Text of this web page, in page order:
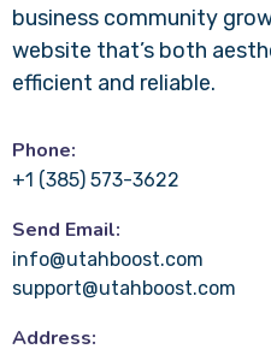
business community
website that’s both
efficient and reliable.
Phone:
+1 (385) 573-3622
Send Email:
info@utahboost.com
support@utahboost.com
Address: